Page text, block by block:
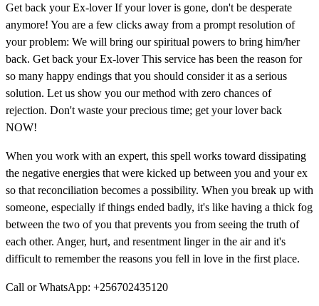
Get back your Ex-lover If your lover is gone, don't be desperate
anymore! You are a few clicks away from a prompt resolution of
your problem: We will bring our spiritual powers to bring him/her
back. Get back your Ex-lover This service has been the reason for
so many happy endings that you should consider it as a serious
solution. Let us show you our method with zero chances of
rejection. Don't waste your precious time; get your lover back
NOW!
When you work with an expert, this spell works toward dissipating
the negative energies that were kicked up between you and your ex
so that reconciliation becomes a possibility. When you break up with
someone, especially if things ended badly, it's like having a thick fog
between the two of you that prevents you from seeing the truth of
each other. Anger, hurt, and resentment linger in the air and it's
difficult to remember the reasons you fell in love in the first place.
Call or WhatsApp: +256702435120